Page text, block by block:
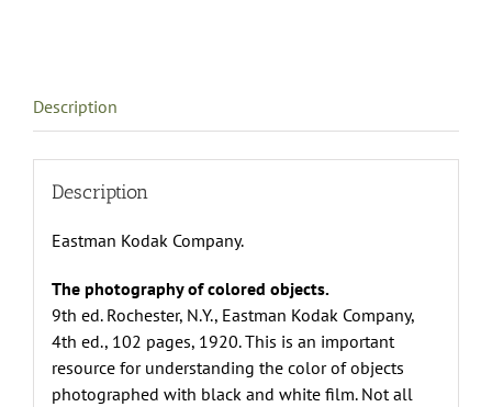
Eastman
Kodak
Company
quantity
Description
Description
Eastman Kodak Company.
The photography of colored objects.
9th ed. Rochester, N.Y., Eastman Kodak Company,
4th ed., 102 pages, 1920. This is an important
resource for understanding the color of objects
photographed with black and white film. Not all